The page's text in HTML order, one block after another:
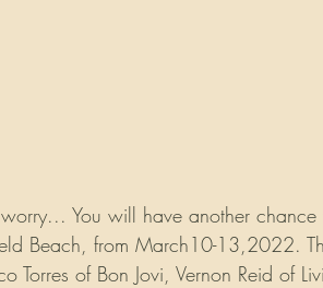
You will have another
Beach, from March10-13,2022.
Torres of Bon Jovi, Vernon Reid of